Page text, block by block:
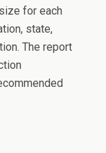
for each
state,
The report